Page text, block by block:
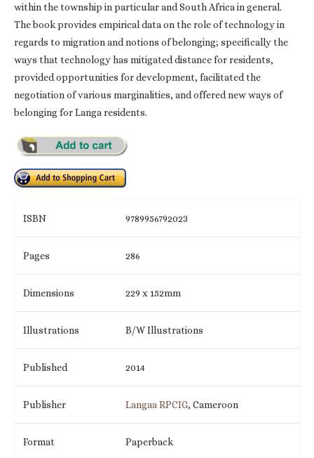
within the township in particular and South Africa in general.
The book provides empirical data on the role of technology in
regards to migration and notions of belonging; specifically the
ways that technology has mitigated distance for residents,
provided opportunities for development, facilitated the
negotiation of various marginalities, and offered new ways of
belonging for Langa residents.
ISBN 9789956792023
Pages 286
Dimensions 229 x 152mm
Illustrations B/W Illustrations
Published 2014
Publisher Langaa RPCIG, Cameroon
Format Paperback